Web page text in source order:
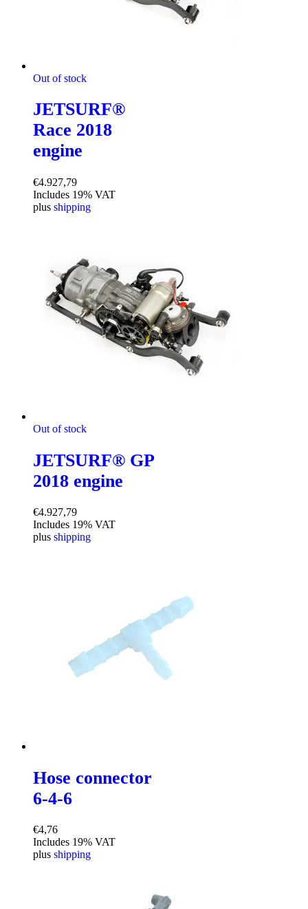
Out of stock
JETSURF®
Race 2018
engine
€4.927,79
Includes 19% VAT
plus shipping
Out of stock
JETSURF® GP
2018 engine
€4.927,79
Includes 19% VAT
plus shipping
Hose connector
6-4-6
€4,76
Includes 19% VAT
plus shipping